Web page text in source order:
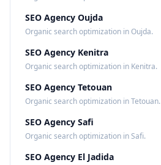
SEO Agency Oujda
Organic search optimization in Oujda.
SEO Agency Kenitra
Organic search optimization in Kenitra.
SEO Agency Tetouan
Organic search optimization in Tetouan.
SEO Agency Safi
Organic search optimization in Safi.
SEO Agency El Jadida